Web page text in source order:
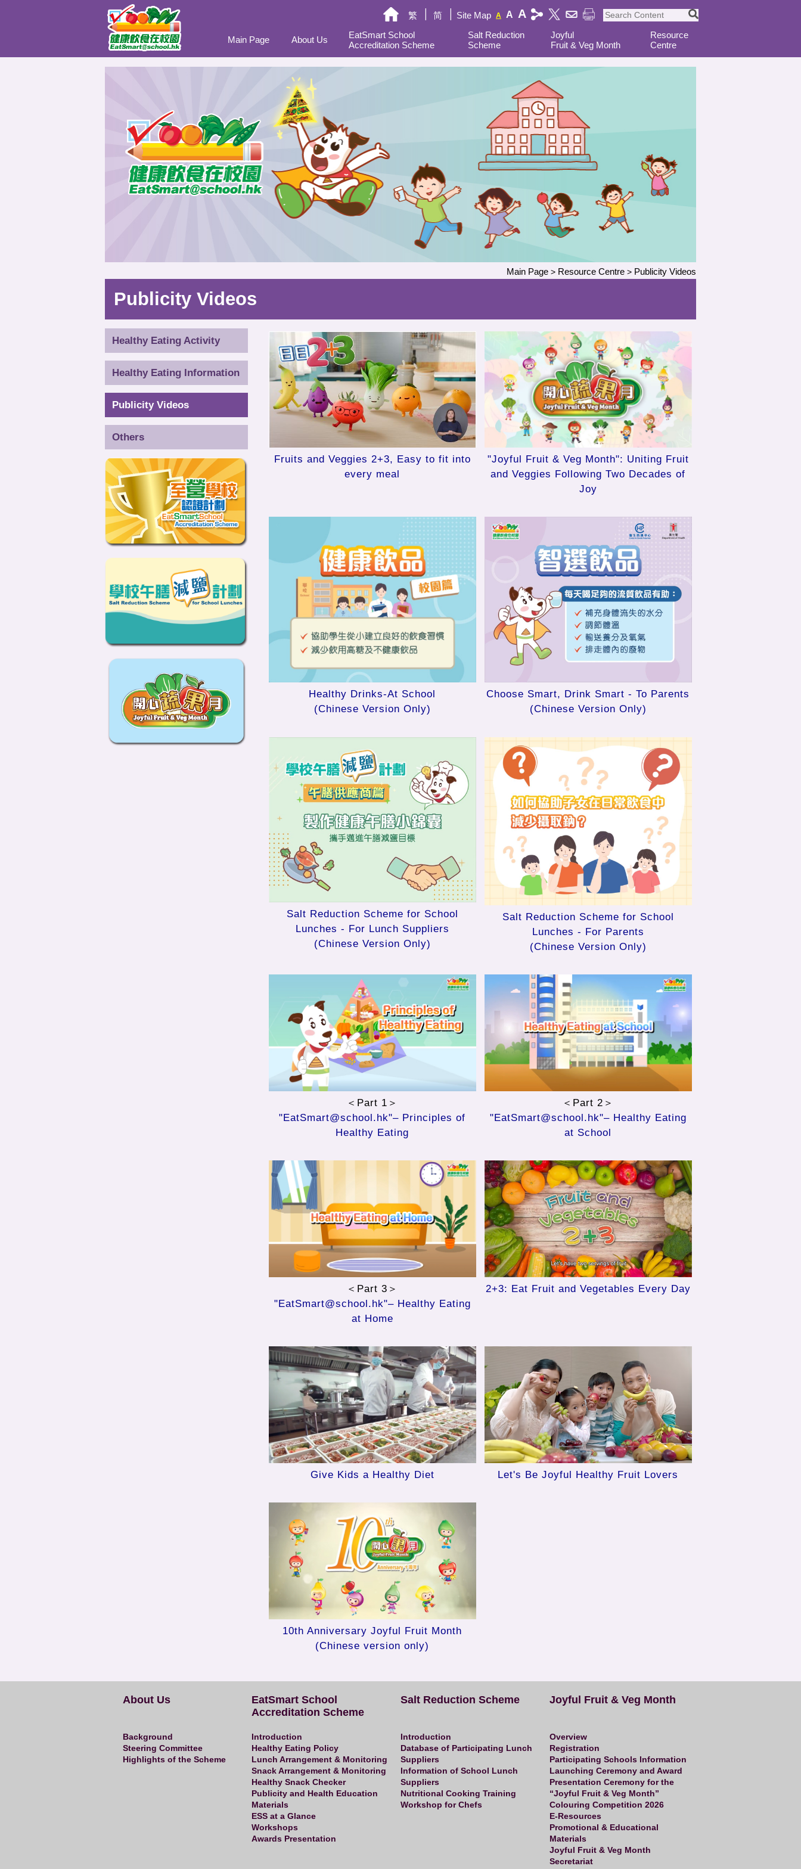
繁 简 Site Map A A A
Main Page About Us
EatSmart School
Accreditation Scheme
Salt Reduction
Scheme
Joyful
Fruit & Veg Month
Resource
Centre
Main Page > Resource Centre > Publicity Videos
Publicity Videos
Healthy Eating Activity
Healthy Eating Information
Publicity Videos
Others
Fruits and Veggies 2+3, Easy to fit into
every meal
"Joyful Fruit & Veg Month": Uniting Fruit
and Veggies Following Two Decades of
Joy
Healthy Drinks-At School
(Chinese Version Only)
Choose Smart, Drink Smart - To Parents
(Chinese Version Only)
Salt Reduction Scheme for School
Lunches - For Lunch Suppliers
(Chinese Version Only)
Salt Reduction Scheme for School
Lunches - For Parents
(Chinese Version Only)
＜Part 1＞
"EatSmart@school.hk"– Principles of
Healthy Eating
＜Part 2＞
"EatSmart@school.hk"– Healthy Eating
at School
＜Part 3＞
"EatSmart@school.hk"– Healthy Eating
at Home
2+3: Eat Fruit and Vegetables Every Day
Give Kids a Healthy Diet Let's Be Joyful Healthy Fruit Lovers
10th Anniversary Joyful Fruit Month
(Chinese version only)
About Us
Background
Steering Committee
Highlights of the Scheme
EatSmart School
Accreditation Scheme
Introduction
Healthy Eating Policy
Lunch Arrangement & Monitoring
Snack Arrangement & Monitoring
Healthy Snack Checker
Publicity and Health Education
Materials
ESS at a Glance
Workshops
Awards Presentation
Salt Reduction Scheme
Introduction
Database of Participating Lunch
Suppliers
Information of School Lunch
Suppliers
Nutritional Cooking Training
Workshop for Chefs
Joyful Fruit & Veg Month
Overview
Registration
Participating Schools Information
Launching Ceremony and Award
Presentation Ceremony for the
“Joyful Fruit & Veg Month”
Colouring Competition 2026
E-Resources
Promotional & Educational
Materials
Joyful Fruit & Veg Month
Secretariat